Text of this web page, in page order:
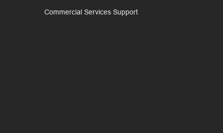
Commercial Services Support